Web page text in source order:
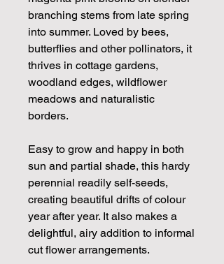
branching stems from late spring
into summer. Loved by bees,
butterflies and other pollinators, it
thrives in cottage gardens,
woodland edges, wildflower
meadows and naturalistic
borders.
Easy to grow and happy in both
sun and partial shade, this hardy
perennial readily self-seeds,
creating beautiful drifts of colour
year after year. It also makes a
delightful, airy addition to informal
cut flower arrangements.